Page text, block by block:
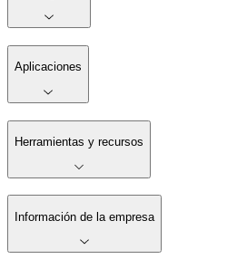
Aplicaciones
Herramientas y recursos
Información de la empresa